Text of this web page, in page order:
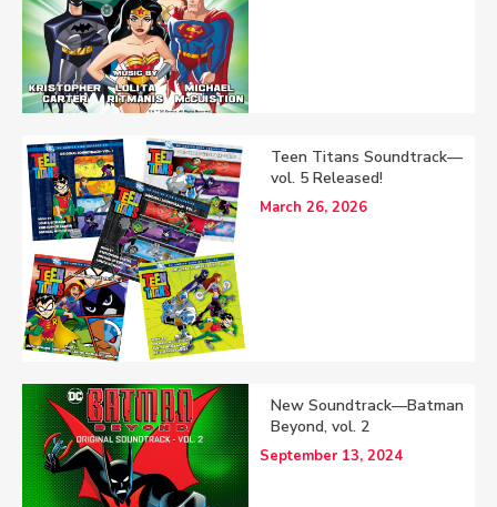
Teen Titans Soundtrack—
vol. 5 Released!
March 26, 2026
New Soundtrack—Batman
Beyond, vol. 2
September 13, 2024